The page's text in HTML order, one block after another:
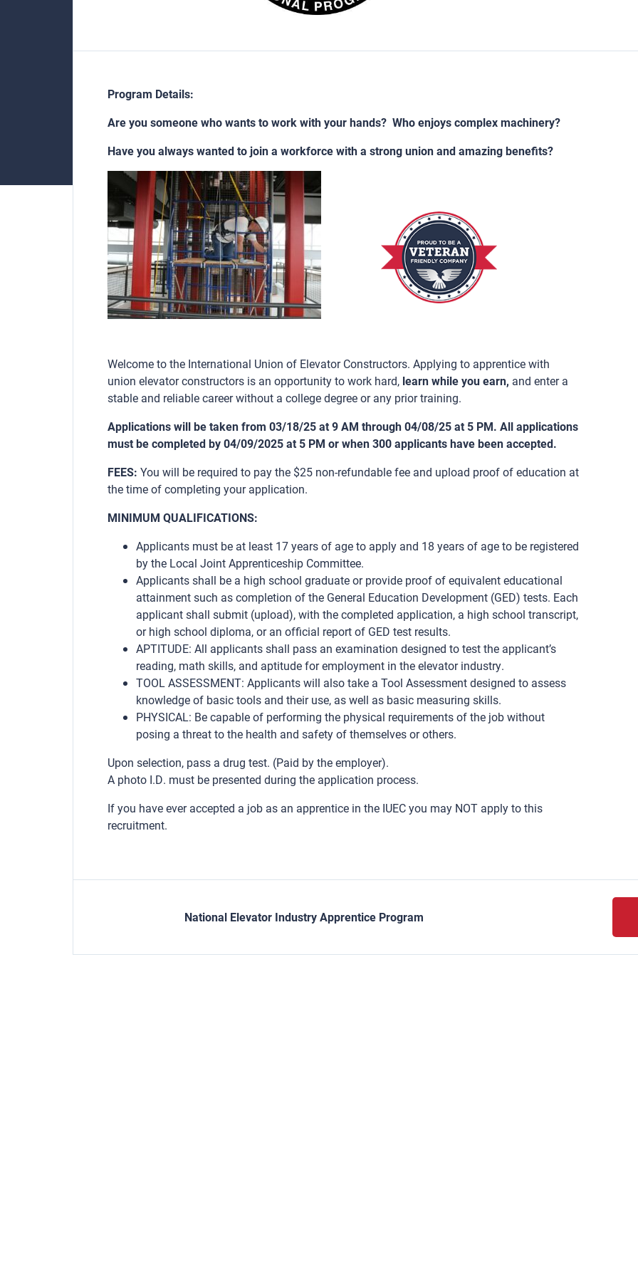
Program Details:
Are you someone who wants to work with your hands? Who enjoys complex machinery?
Have you always wanted to join a workforce with a strong union and amazing benefits?
Welcome to the International Union of Elevator Constructors. Applying to apprentice with
union elevator constructors is an opportunity to work hard, learn while you earn, and enter a
stable and reliable career without a college degree or any prior training.
Applications will be taken from 03/18/25 at 9 AM through 04/08/25 at 5 PM. All applications
must be completed by 04/09/2025 at 5 PM or when 300 applicants have been accepted.
FEES: You will be required to pay the $25 non-refundable fee and upload proof of education at
the time of completing your application.
MINIMUM QUALIFICATIONS:
Applicants must be at least 17 years of age to apply and 18 years of age to be registered
by the Local Joint Apprenticeship Committee.
Applicants shall be a high school graduate or provide proof of equivalent educational
attainment such as completion of the General Education Development (GED) tests. Each
applicant shall submit (upload), with the completed application, a high school transcript,
or high school diploma, or an official report of GED test results.
APTITUDE: All applicants shall pass an examination designed to test the applicant’s
reading, math skills, and aptitude for employment in the elevator industry.
TOOL ASSESSMENT: Applicants will also take a Tool Assessment designed to assess
knowledge of basic tools and their use, as well as basic measuring skills.
PHYSICAL: Be capable of performing the physical requirements of the job without
posing a threat to the health and safety of themselves or others.
Upon selection, pass a drug test. (Paid by the employer).
A photo I.D. must be presented during the application process.
If you have ever accepted a job as an apprentice in the IUEC you may NOT apply to this
recruitment.
National Elevator Industry Apprentice Program